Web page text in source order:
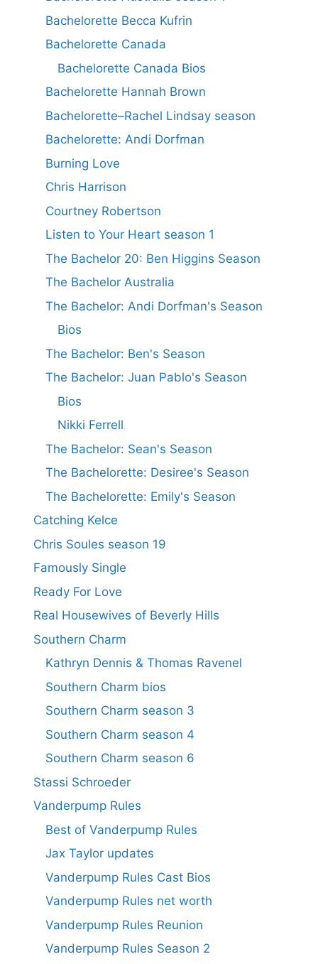
Bachelorette Becca Kufrin
Bachelorette Canada
Bachelorette Canada Bios
Bachelorette Hannah Brown
Bachelorette–Rachel Lindsay season
Bachelorette: Andi Dorfman
Burning Love
Chris Harrison
Courtney Robertson
Listen to Your Heart season 1
The Bachelor 20: Ben Higgins Season
The Bachelor Australia
The Bachelor: Andi Dorfman's Season
Bios
The Bachelor: Ben's Season
The Bachelor: Juan Pablo's Season
Bios
Nikki Ferrell
The Bachelor: Sean's Season
The Bachelorette: Desiree's Season
The Bachelorette: Emily's Season
Catching Kelce
Chris Soules season 19
Famously Single
Ready For Love
Real Housewives of Beverly Hills
Southern Charm
Kathryn Dennis & Thomas Ravenel
Southern Charm bios
Southern Charm season 3
Southern Charm season 4
Southern Charm season 6
Stassi Schroeder
Vanderpump Rules
Best of Vanderpump Rules
Jax Taylor updates
Vanderpump Rules Cast Bios
Vanderpump Rules net worth
Vanderpump Rules Reunion
Vanderpump Rules Season 2